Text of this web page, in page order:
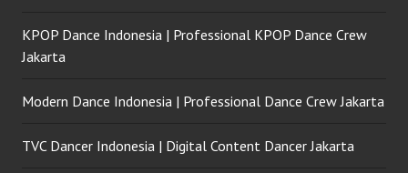
KPOP Dance Indonesia | Professional KPOP Dance Crew
Jakarta
Modern Dance Indonesia | Professional Dance Crew Jakarta
TVC Dancer Indonesia | Digital Content Dancer Jakarta